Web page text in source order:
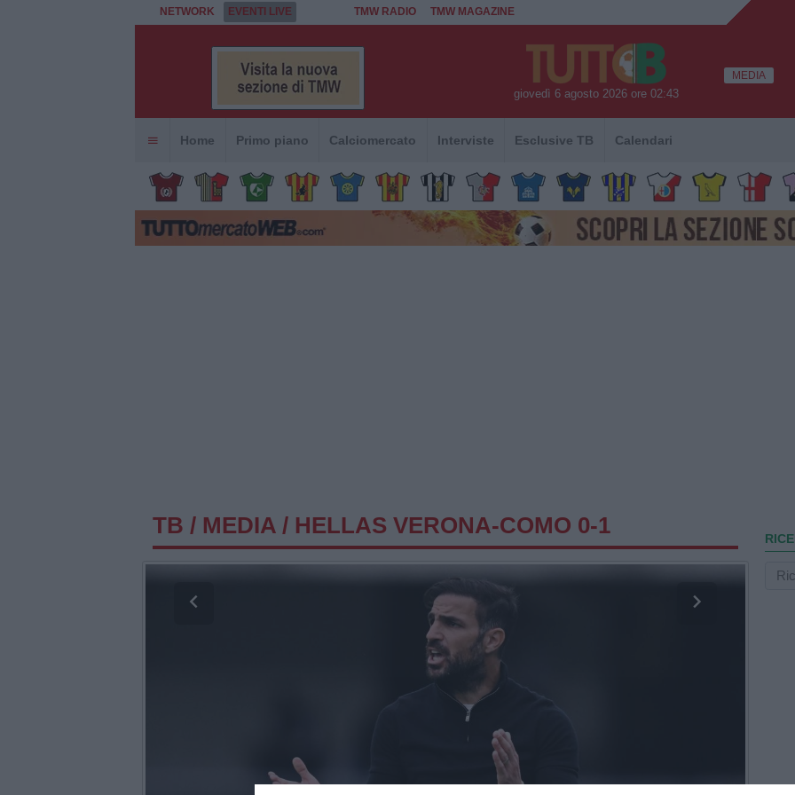
NETWORK EVENTI LIVE TMW RADIO TMW MAGAZINE
giovedì 6 agosto 2026 ore 02:43
MEDIA
Home Primo piano Calciomercato Interviste Esclusive TB Calendari
TB / MEDIA / HELLAS VERONA-COMO 0-1